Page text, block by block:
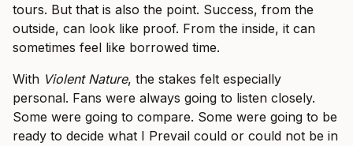
tours. But that is also the point. Success, from the
outside, can look like proof. From the inside, it can
sometimes feel like borrowed time.
With Violent Nature, the stakes felt especially
personal. Fans were always going to listen closely.
Some were going to compare. Some were going to be
ready to decide what I Prevail could or could not be in